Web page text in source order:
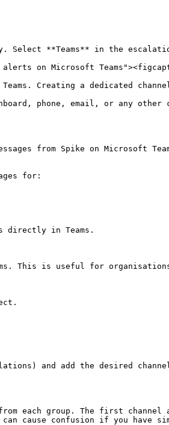
Select **Teams** in the
on Microsoft
Creating a dedicated
phone, email, or any other
from Spike on Microsoft
for:
directly in Teams.
This is useful for
and add the desired
each group. The first
can cause confusion if you have